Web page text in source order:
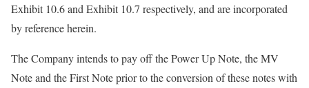
Exhibit 10.6 and Exhibit 10.7 respectively, and are incorporated
by reference herein.
The Company intends to pay off the Power Up Note, the MV
Note and the First Note prior to the conversion of these notes with